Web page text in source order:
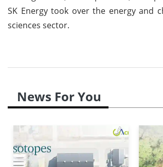
SK Energy took over the energy and
sciences sector.
News For You